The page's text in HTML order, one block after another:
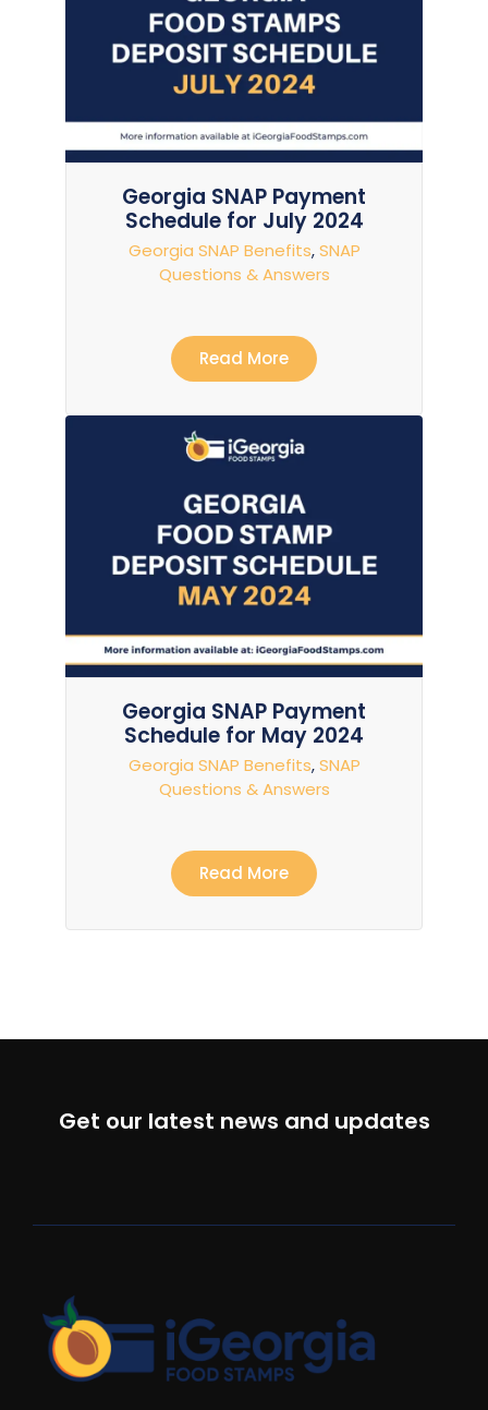
Georgia SNAP Payment
Schedule for July 2024
Georgia SNAP Benefits,SNAP
Questions & Answers
Read More
Georgia SNAP Payment
Schedule for May 2024
Georgia SNAP Benefits,SNAP
Questions & Answers
Read More
Get our latest news and updates